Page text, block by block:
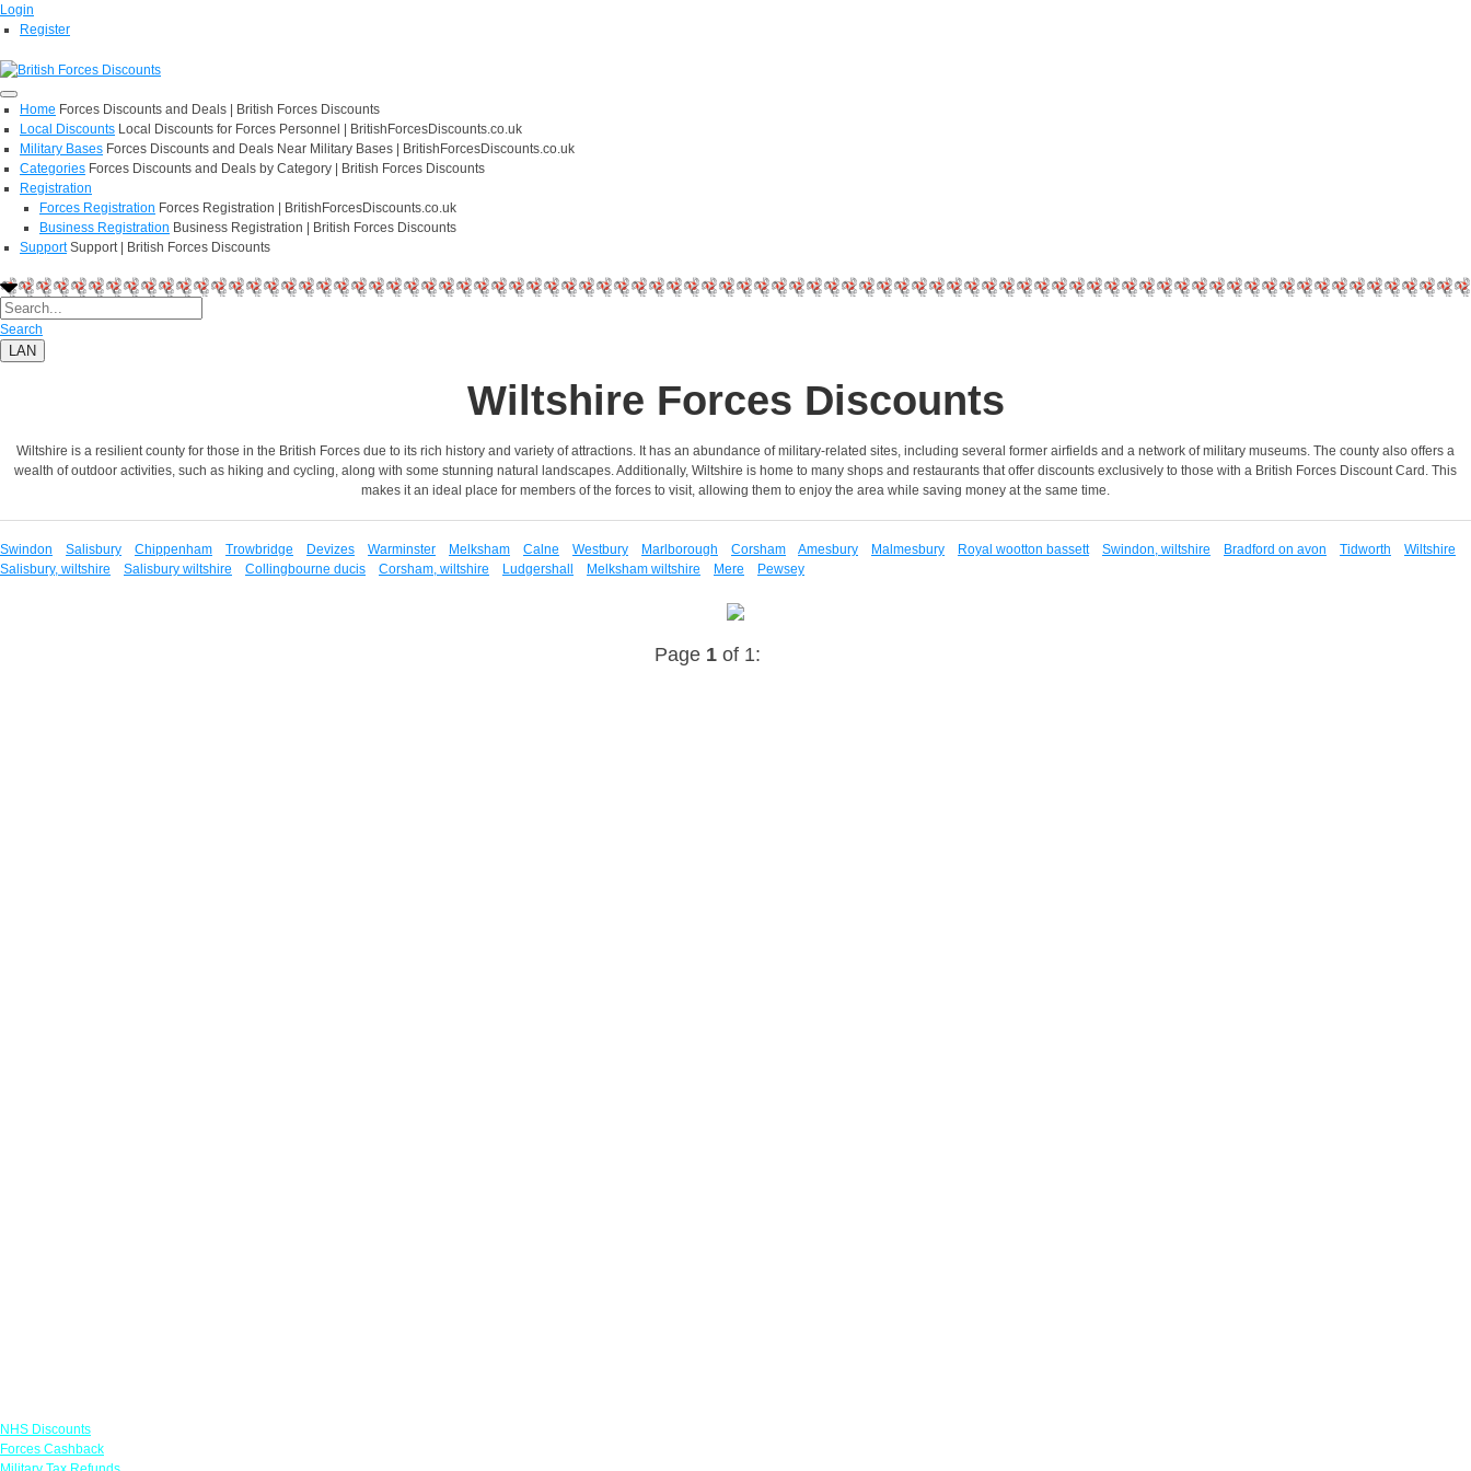
Login
Register
Home Forces Discounts and Deals | British Forces Discounts
Local Discounts Local Discounts for Forces Personnel | BritishForcesDiscounts.co.uk
Military Bases Forces Discounts and Deals Near Military Bases | BritishForcesDiscounts.co.uk
Categories Forces Discounts and Deals by Category | British Forces Discounts
Registration
Forces Registration Forces Registration | BritishForcesDiscounts.co.uk
Business Registration Business Registration | British Forces Discounts
Support Support | British Forces Discounts
Search
LAN
Wiltshire Forces Discounts
Wiltshire is a resilient county for those in the British Forces due to its rich history and variety of attractions. It has an abundance of military-related sites, including several former airfields and a network of military museums. The county also offers a
wealth of outdoor activities, such as hiking and cycling, along with some stunning natural landscapes. Additionally, Wiltshire is home to many shops and restaurants that offer discounts exclusively to those with a British Forces Discount Card. This
makes it an ideal place for members of the forces to visit, allowing them to enjoy the area while saving money at the same time.
Swindon Salisbury Chippenham Trowbridge Devizes Warminster Melksham Calne Westbury Marlborough Corsham Amesbury Malmesbury Royal wootton bassett Swindon, wiltshire Bradford on avon Tidworth
Wiltshire
Salisbury, wiltshire
Salisbury wiltshire Collingbourne ducis Corsham, wiltshire Ludgershall Melksham wiltshire Mere Pewsey
Page 1of 1:
NHS Discounts
Forces Cashback